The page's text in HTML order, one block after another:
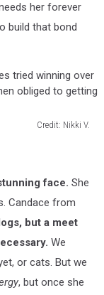
her forever
build that bond
Credit: Nikki V.
face. She
Candace from
but a meet
We
or cats. But we
, but once she